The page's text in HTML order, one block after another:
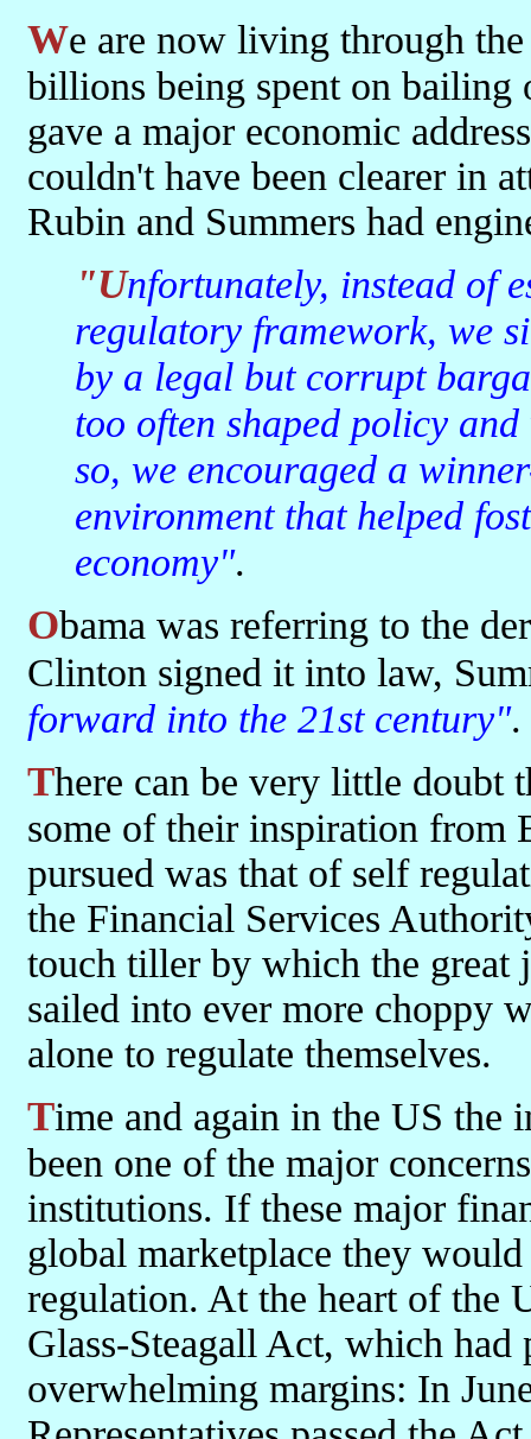
We are now living through the consequences of these actions with
billions being spent on bailing
gave a major economic
couldn't have been clearer in
Rubin and Summers had
"Unfortunately, instead of establishing a 21st century
regulatory framework, we
by a legal but corrupt
too often shaped policy
so, we encouraged a
environment that helped
economy".
Obama was referring to the deregulation legislation that on the day
Clinton signed it into law,
forward into the 21st century".
There can be very little doubt that the deregulators in the US took
some of their inspiration from
pursued was that of self
the Financial Services
touch tiller by which the great
sailed into ever more choppy
alone to regulate themselves.
Time and again in the US the international dimension was sited as
been one of the major
institutions. If these major
global marketplace they
regulation. At the heart of the
Glass-Steagall Act, which had
overwhelming margins: In